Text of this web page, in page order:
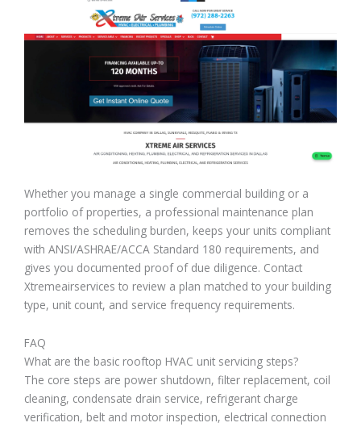
Whether you manage a single commercial building or a
portfolio of properties, a professional maintenance plan
removes the scheduling burden, keeps your units compliant
with ANSI/ASHRAE/ACCA Standard 180 requirements, and
gives you documented proof of due diligence. Contact
Xtremeairservices to review a plan matched to your building
type, unit count, and service frequency requirements.
FAQ
What are the basic rooftop HVAC unit servicing steps?
The core steps are power shutdown, filter replacement, coil
cleaning, condensate drain service, refrigerant charge
verification, belt and motor inspection, electrical connection